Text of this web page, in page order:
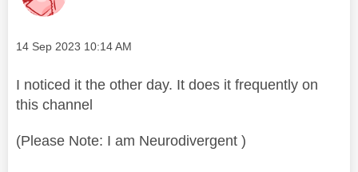
Message posted on
‎14 Sep 2023 10:14 AM
I noticed it the other day. It does it frequently on
this channel
(Please Note: I am Neurodivergent )